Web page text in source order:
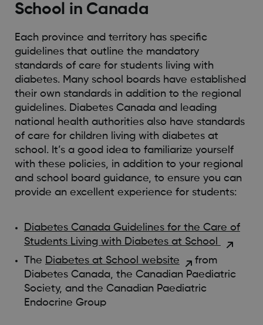
School in Canada
Each province and territory has specific
guidelines that outline the mandatory
standards of care for students living with
diabetes. Many school boards have established
their own standards in addition to the regional
guidelines. Diabetes Canada and leading
national health authorities also have standards
of care for children living with diabetes at
school. It’s a good idea to familiarize yourself
with these policies, in addition to your regional
and school board guidance, to ensure you can
provide an excellent experience for students:
Diabetes Canada Guidelines for the Care of
Students Living with Diabetes at School
The Diabetes at School website
from
Diabetes Canada, the Canadian Paediatric
Society, and the Canadian Paediatric
Endocrine Group